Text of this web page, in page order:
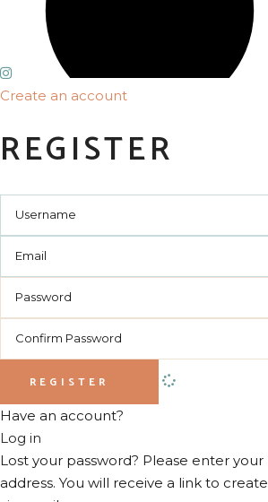
Create an account
REGISTER
REGISTER
Have an account?
Log in
Lost your password? Please enter
address. You will receive a link to